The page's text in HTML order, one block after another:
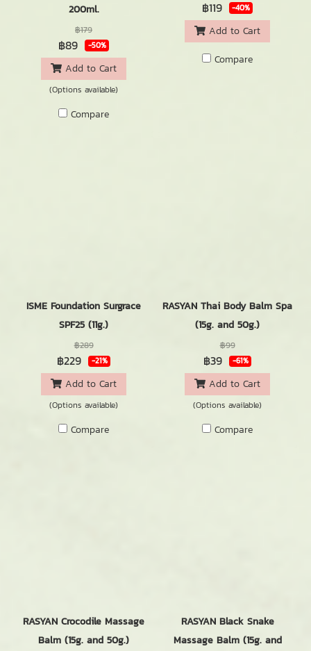
200ml.
฿179
฿89 -50%
Add to Cart
(Options available)
Compare
฿119 -40%
Add to Cart
Compare
ISME Foundation Surgrace
SPF25 (11g.)
฿289
฿229 -21%
Add to Cart
(Options available)
Compare
RASYAN Thai Body Balm Spa
(15g. and 50g.)
฿99
฿39 -61%
Add to Cart
(Options available)
Compare
RASYAN Crocodile Massage
Balm (15g. and 50g.)
RASYAN Black Snake
Massage Balm (15g. and